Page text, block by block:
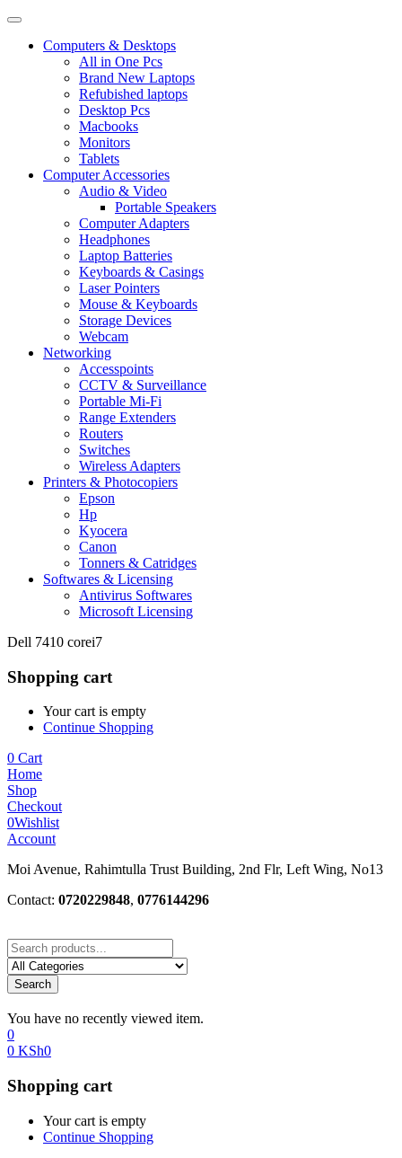
Computers & Desktops
All in One Pcs
Brand New Laptops
Refubished laptops
Desktop Pcs
Macbooks
Monitors
Tablets
Computer Accessories
Audio & Video
Portable Speakers
Computer Adapters
Headphones
Laptop Batteries
Keyboards & Casings
Laser Pointers
Mouse & Keyboards
Storage Devices
Webcam
Networking
Accesspoints
CCTV & Surveillance
Portable Mi-Fi
Range Extenders
Routers
Switches
Wireless Adapters
Printers & Photocopiers
Epson
Hp
Kyocera
Canon
Tonners & Catridges
Softwares & Licensing
Antivirus Softwares
Microsoft Licensing
Dell 7410 corei7
Shopping cart
Your cart is empty
Continue Shopping
0 Cart
Home
Shop
Checkout
0Wishlist
Account
Moi Avenue, Rahimtulla Trust Building, 2nd Flr, Left Wing, No13
Contact: 0720229848, 0776144296
Search
You have no recently viewed item.
0
0 KSh0
Shopping cart
Your cart is empty
Continue Shopping